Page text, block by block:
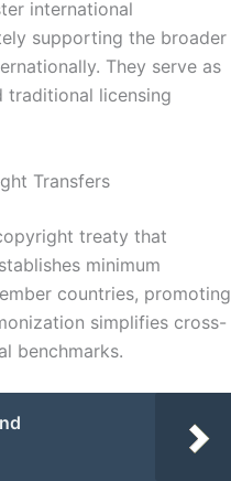
international
supporting the broader
They serve as
licensing
Transfers
treaty that
minimum
countries, promoting
simplifies cross-
benchmarks.